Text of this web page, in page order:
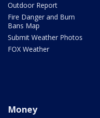
Outdoor Report
Fire Danger and Burn
Bans Map
Submit Weather Photos
FOX Weather
Money